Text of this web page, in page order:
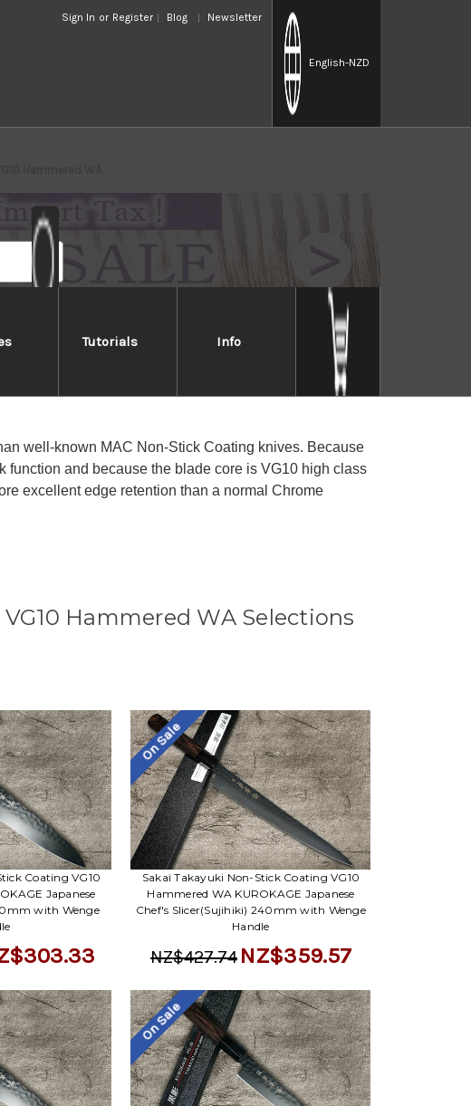
Sign In or Register Blog Newsletter
English-NZD
Tutorials Info
Hammered WA
WA
well-known MAC Non-Stick Coating knives. Because
function and because the blade core is VG10 high class
excellent edge retention than a normal Chrome
Hammered WA Selections
Coating VG10
Japanese
with Wenge
On Sale
Sakai Takayuki Non-Stick Coating VG10
Hammered WA KUROKAGE Japanese
Chef's Slicer(Sujihiki) 240mm with Wenge
Handle
NZ$427.74 NZ$359.57
On Sale